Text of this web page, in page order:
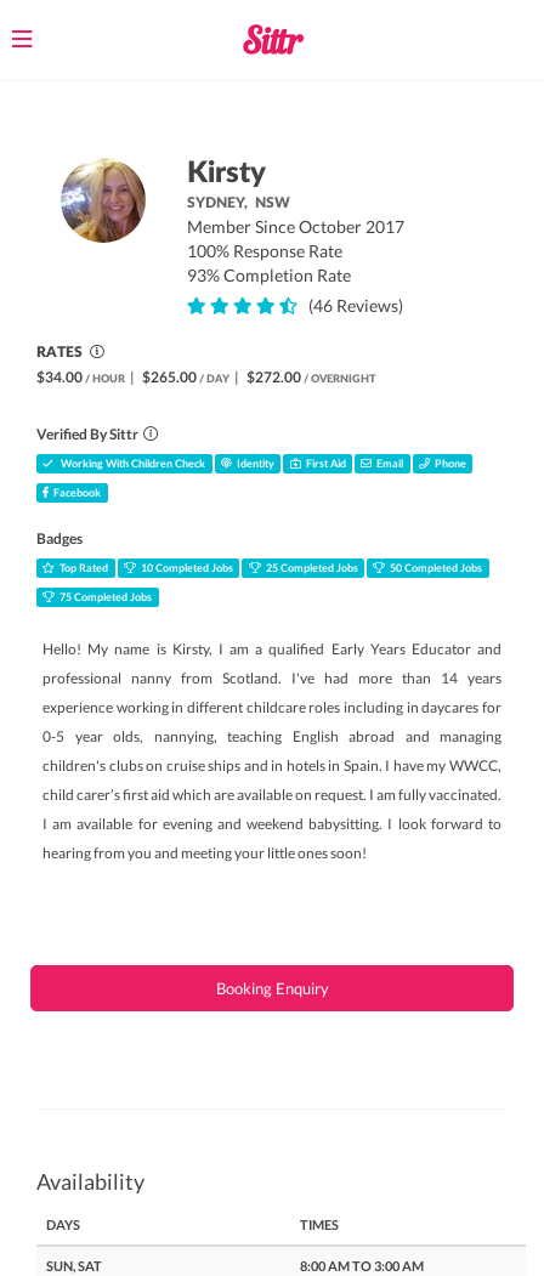
Toggle
Kirsty
SYDNEY, NSW
Member Since October 2017
100% Response Rate
93% Completion Rate
(46 Reviews)
RATES
$34.00 / HOUR | $265.00 / DAY | $272.00 / OVERNIGHT
Verified By Sittr
Working With Children Check Identity First Aid Email Phone
Facebook
Badges
Top Rated 10 Completed Jobs 25 Completed Jobs 50 Completed Jobs
75 Completed Jobs
Hello! My name is Kirsty, I am a qualified Early Years Educator and
professional nanny from Scotland. I've had more than 14 years
experience working in different childcare roles including in daycares for
0-5 year olds, nannying, teaching English abroad and managing
children's clubs on cruise ships and in hotels in Spain. I have my WWCC,
child carer’s first aid which are available on request. I am fully vaccinated.
I am available for evening and weekend babysitting. I look forward to
hearing from you and meeting your little ones soon!
Booking Enquiry
Availability
DAYS TIMES
SUN, SAT 8:00 AM TO 3:00 AM